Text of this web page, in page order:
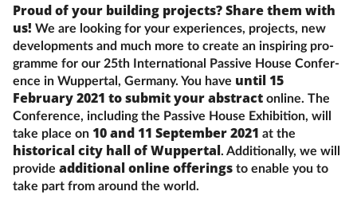
Proud of your building projects? Share them with
us! We are look­ing for your experiences, projects, new
de­vel­op­ments and much more to cre­ate an in­spir­ing pro­
gramme for our 25th In­ter­na­tion­al Pass­ive House Con­fer­
en­ce in Wup­per­tal, Ger­many. You have until 15
February 2021 to sub­mit your ab­stract on­line. The
Conference, including the Passive House Exhibition, will
take place on 10 and 11 September 2021 at the
historical city hall of Wuppertal. Additionally, we will
provide additional online offerings to enable you to
take part from around the world.